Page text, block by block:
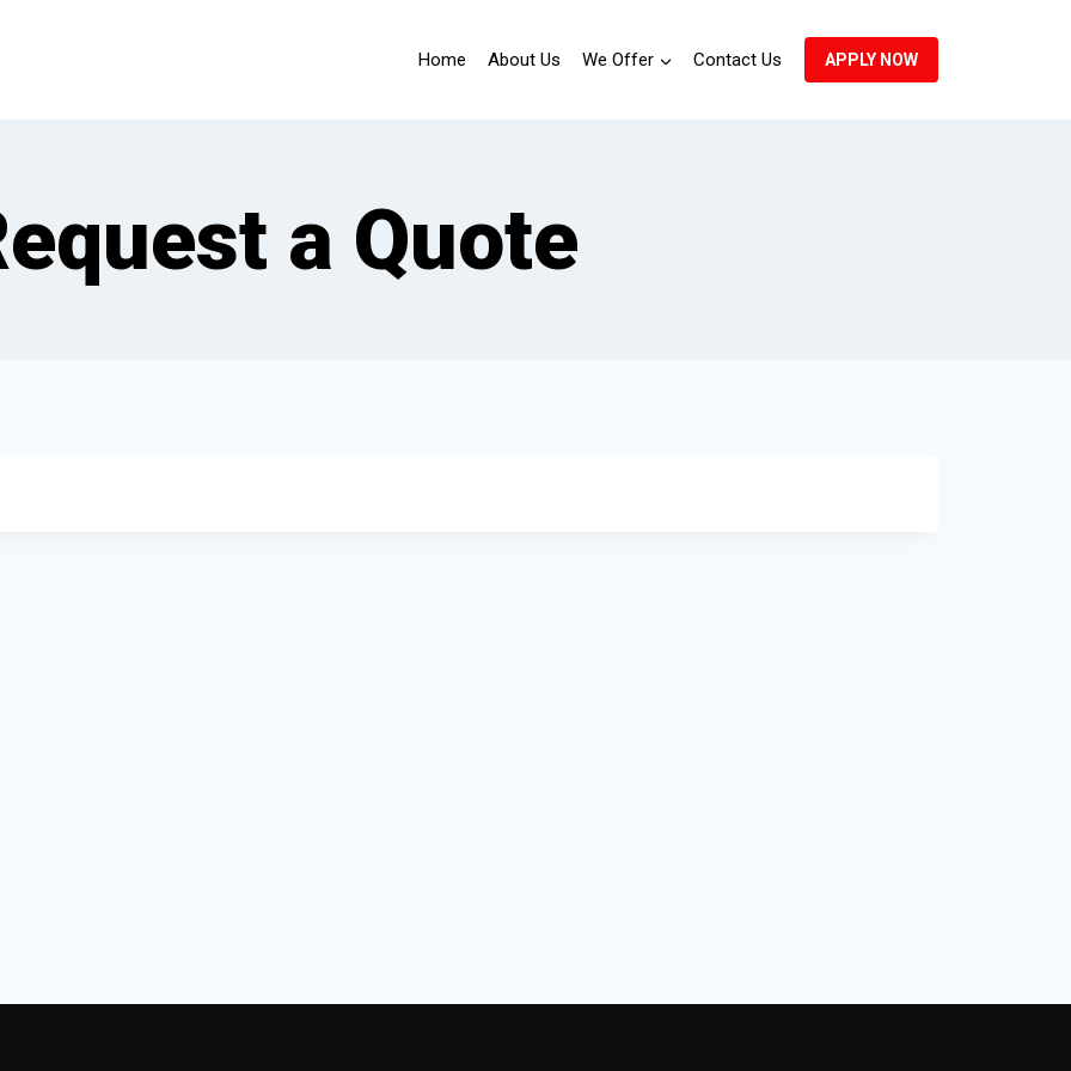
Home About Us We Offer Contact Us APPLY NOW
a Quote